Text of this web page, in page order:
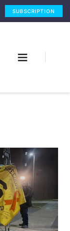
SUBSCRIPTION